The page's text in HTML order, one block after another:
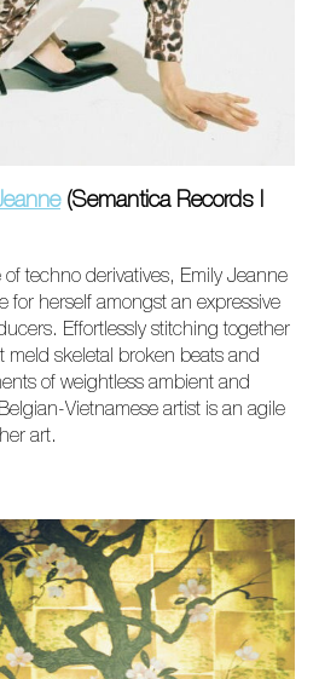
(Semantica Records I
techno derivatives, Emily Jeanne
for herself amongst an expressive
Effortlessly stitching together
meld skeletal broken beats and
of weightless ambient and
Vietnamese artist is an agile
art.